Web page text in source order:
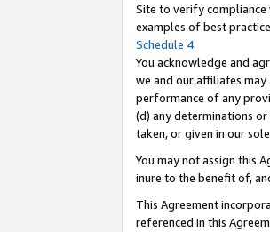
Site to verify compliance
examples of best
Schedule 4.
You acknowledge and
we and our affiliates
performance of any
(d) any determinations
taken, or given in our
You may not assign this
inure to the benefit of,
This Agreement
referenced in this